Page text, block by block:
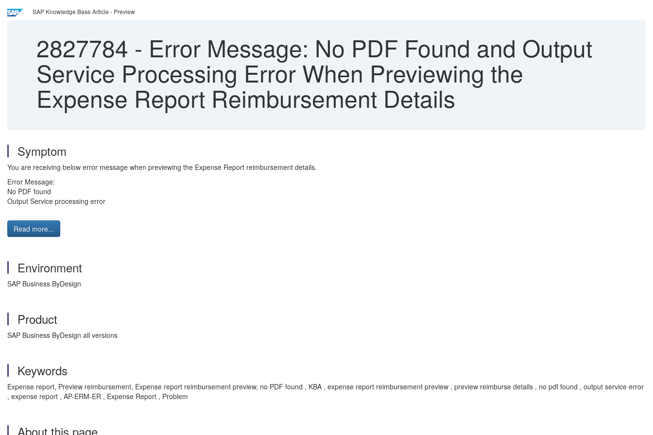
SAP Knowledge Base Article - Preview
2827784 - Error Message: No PDF Found and Output
Service Processing Error When Previewing the
Expense Report Reimbursement Details
Symptom
You are receiving below error message when previewing the Expense Report reimbursement details.
Error Message:
No PDF found
Output Service processing error
Read more...
Environment
SAP Business ByDesign
Product
SAP Business ByDesign all versions
Keywords
Expense report, Preview reimbursement, Expense report reimbursement preview, no PDF found , KBA , expense report reimbursement preview , preview reimburse details , no pdf found , output service error
, expense report , AP-ERM-ER , Expense Report , Problem
About this page